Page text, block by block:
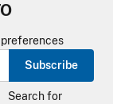
preferences
Subscribe
Search for